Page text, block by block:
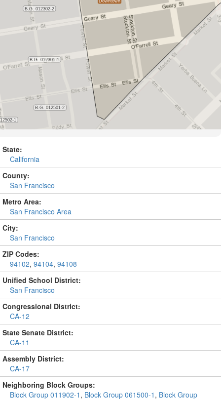
State:
California
County:
San Francisco
Metro Area:
San Francisco Area
City:
San Francisco
ZIP Codes:
94102, 94104, 94108
Unified School District:
San Francisco
Congressional District:
CA-12
State Senate District:
CA-11
Assembly District:
CA-17
Neighboring Block Groups:
Block Group 011902-1 , Block Group 061500-1 , Block Group